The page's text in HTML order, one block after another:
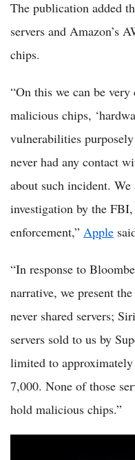
The publication added
servers and Amazon’s
chips.
“On this we can be
malicious chips,
vulnerabilities
never had any contact
about such incident.
investigation by the
enforcement,” Apple
“In response to
narrative, we present
never shared servers;
servers sold to us by
limited to
7,000. None of those
hold malicious chips.”